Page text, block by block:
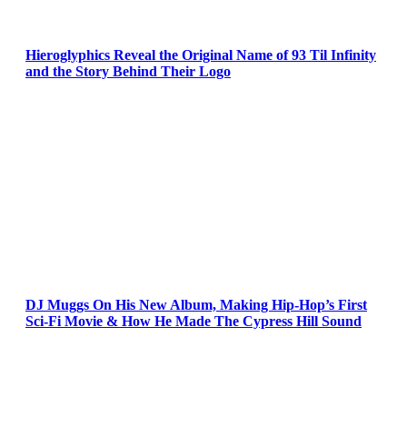
Hieroglyphics Reveal the Original Name of 93 Til Infinity
and the Story Behind Their Logo
DJ Muggs On His New Album, Making Hip-Hop’s First
Sci-Fi Movie & How He Made The Cypress Hill Sound